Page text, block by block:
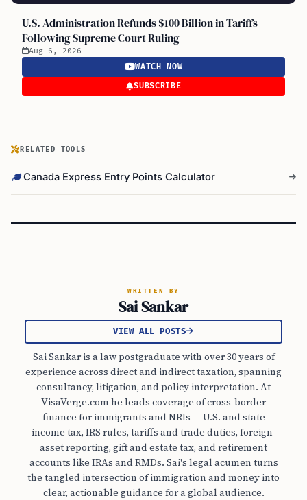
U.S. Administration Refunds $100 Billion in Tariffs
Following Supreme Court Ruling
Aug 6, 2026
WATCH NOW
SUBSCRIBE
RELATED TOOLS
Canada Express Entry Points Calculator
WRITTEN BY
Sai Sankar
VIEW ALL POSTS
Sai Sankar is a law postgraduate with over 30 years of
experience across direct and indirect taxation, spanning
consultancy, litigation, and policy interpretation. At
VisaVerge.com he leads coverage of cross-border
finance for immigrants and NRIs — U.S. and state
income tax, IRS rules, tariffs and trade duties, foreign-
asset reporting, gift and estate tax, and retirement
accounts like IRAs and RMDs. Sai's legal acumen turns
the tangled intersection of immigration and money into
clear, actionable guidance for a global audience.